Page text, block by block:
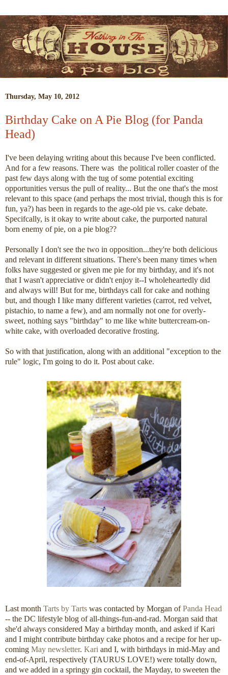
Thursday, May 10, 2012
Birthday Cake on A Pie Blog (for Panda
Head)
I've been delaying writing about this because I've been conflicted.
And for a few reasons. There was the political roller coaster of the
past few days along with the tug of some potential exciting
opportunities versus the pull of reality... But the one that's the most
relevant to this space (and perhaps the most trivial, though this is for
fun, ya?) has been in regards to the age-old pie vs. cake debate.
Specifcally, is it okay to write about cake, the purported natural
born enemy of pie, on a pie blog??
Personally I don't see the two in opposition...they're both delicious
and relevant in different situations. There's been many times when
folks have suggested or given me pie for my birthday, and it's not
that I wasn't appreciative or didn't enjoy it--I wholeheartedly did
and always will! But for me, birthdays call for cake and nothing
but, and though I like many different varieties (carrot, red velvet,
pistachio, to name a few), and am normally not one for overly-
sweet, nothing says "birthday" to me like white buttercream-on-
white cake, with overloaded decorative frosting.
So with that justification, along with an additional "exception to the
rule" logic, I'm going to do it. Post about cake.
Last month Tarts by Tarts was contacted by Morgan ofPanda Head
-- the DC lifestyle blog of all-things-fun-and-rad. Morgan said that
she'd always considered May a birthday month, and asked if Kari
and I might contribute birthday cake photos and a recipe for her up-
coming May newsletter. Kari and I, with birthdays in mid-May and
end-of-April, respectively (TAURUS LOVE!) were totally down,
and we added in a springy gin cocktail, the Mayday, to sweeten the